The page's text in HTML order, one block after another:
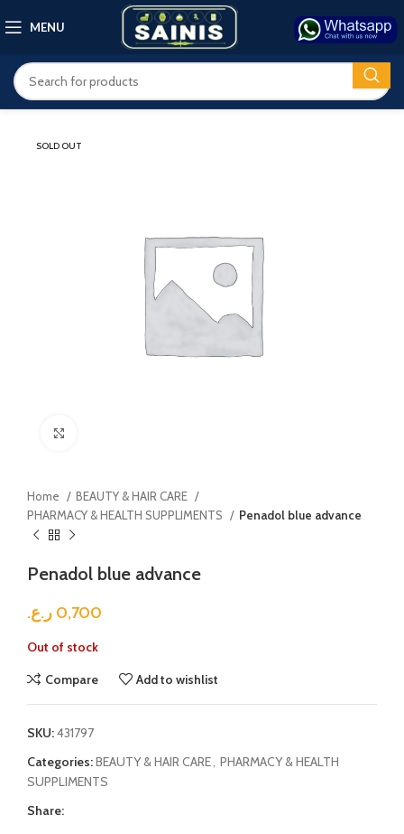
MENU
SOLD OUT
Home
BEAUTY & HAIR CARE
PHARMACY & HEALTH SUPPLIMENTS
Penadol blue advance
Penadol blue advance
0,700 ر.ع.
Out of stock
Compare
Add to wishlist
SKU:431797
Categories:BEAUTY & HAIR CARE, PHARMACY & HEALTH
SUPPLIMENTS
Share: